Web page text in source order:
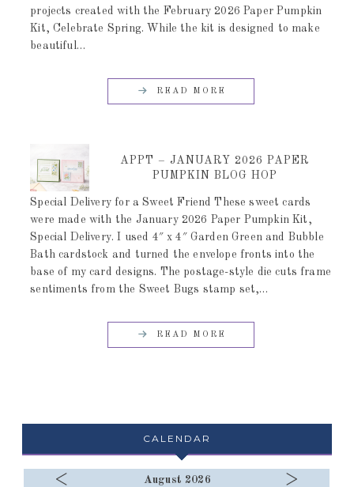
projects created with the February 2026 Paper Pumpkin
Kit, Celebrate Spring. While the kit is designed to make
beautiful…
READ MORE
APPT – JANUARY 2026 PAPER
PUMPKIN BLOG HOP
Special Delivery for a Sweet Friend These sweet cards
were made with the January 2026 Paper Pumpkin Kit,
Special Delivery. I used 4″ x 4″ Garden Green and Bubble
Bath cardstock and turned the envelope fronts into the
base of my card designs. The postage-style die cuts frame
sentiments from the Sweet Bugs stamp set,…
READ MORE
CALENDAR
< August 2026 >